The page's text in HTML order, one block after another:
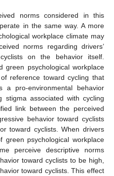
norms considered in this
in the same way. A more
workplace climate may
norms regarding drivers’
on the behavior itself.
green psychological workplace
reference toward cycling that
a pro-environmental behavior
stigma associated with cycling
link between the perceived
behavior toward cyclists
toward cyclists. When drivers
psychological workplace
perceive descriptive norms
toward cyclists to be high,
toward cyclists. This effect